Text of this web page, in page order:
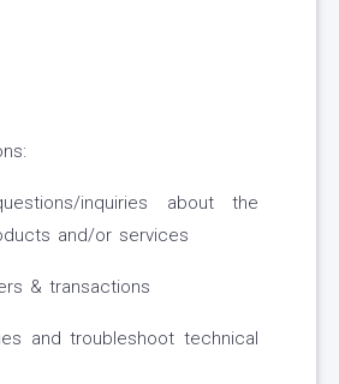
inquiries about the
and/or services
& transactions
and troubleshoot technical